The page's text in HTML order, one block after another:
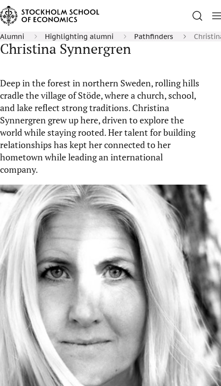
Alumni Highlighting alumni Pathfinders
Christina Synnergren
Deep in the forest in northern Sweden, rolling hills
cradle the village of Stöde, where a church, school,
and lake reflect strong traditions. Christina
Synnergren grew up here, driven to explore the
world while staying rooted. Her talent for building
relationships has kept her connected to her
hometown while leading an international
company.